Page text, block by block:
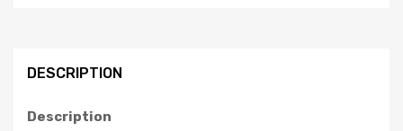
DESCRIPTION
Description